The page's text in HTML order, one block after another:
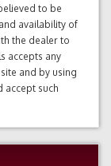
to be
availability of
the dealer to
accepts any
and by using
accept such